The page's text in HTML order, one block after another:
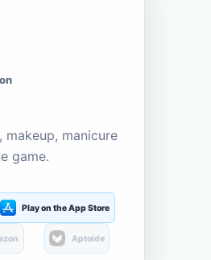
makeup, manicure
game.
Play on the App Store
Aptoide